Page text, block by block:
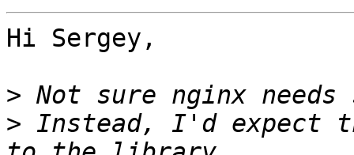
Hi Sergey,
>
> Instead, I'd expect